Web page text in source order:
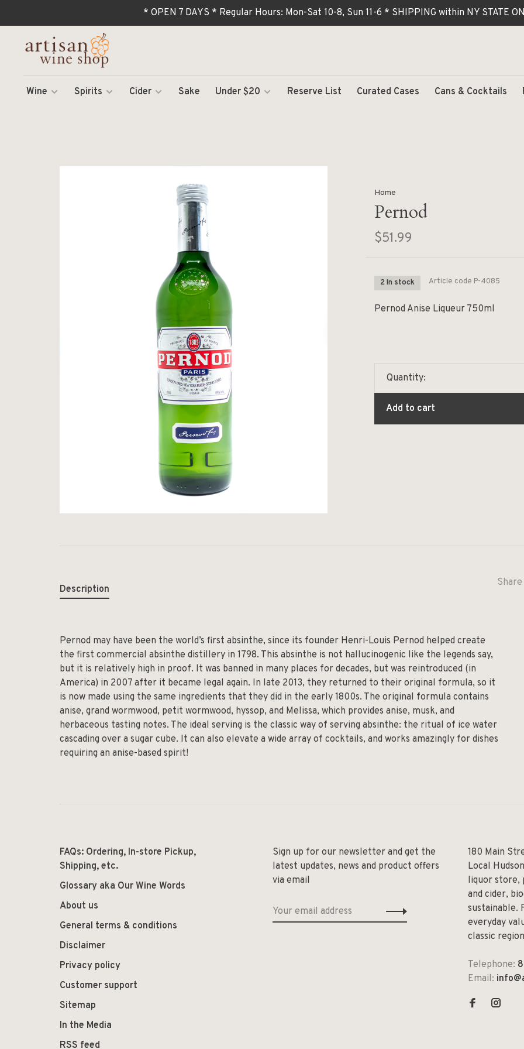
* OPEN 7 DAYS * Regular Hours: Mon-Sat 10-8, Sun 11-6 * SHIPPING within NY STATE
Wine Spirits Cider Sake Under $20 Reserve List Curated Cases Cans & Cocktails
Home
Pernod
$51.99
2 In stock Article code P-4085
Pernod Anise Liqueur 750ml
Quantity:
Add to cart
Description
Pernod may have been the world’s first absinthe, since its founder Henri-Louis Pernod helped create
the first commercial absinthe distillery in 1798. This absinthe is not hallucinogenic like the legends say,
but it is relatively high in proof. It was banned in many places for decades, but was reintroduced (in
America) in 2007 after it became legal again. In late 2013, they returned to their original formula, so it
is now made using the same ingredients that they did in the early 1800s. The original formula contains
anise, grand wormwood, petit wormwood, hyssop, and Melissa, which provides anise, musk, and
herbaceous tasting notes. The ideal serving is the classic way of serving absinthe: the ritual of ice water
cascading over a sugar cube. It can also elevate a wide array of cocktails, and works amazingly for dishes
requiring an anise-based spirit!
FAQs: Ordering, In-store Pickup,
Shipping, etc.
Glossary aka Our Wine Words
About us
General terms & conditions
Disclaimer
Privacy policy
Customer support
Sitemap
In the Media
RSS feed
Sign up for our newsletter and get the
latest updates, news and product offers
via email
180 Main
Local
liquor store,
and cider,
sustainable.
everyday
classic
Telephone:
Email: